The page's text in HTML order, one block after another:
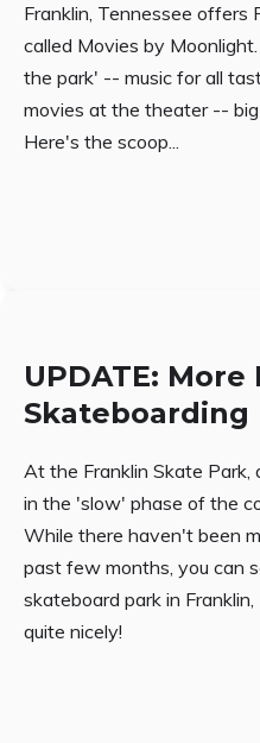
Franklin, Tennessee offers
called Movies by
the park' -- music for all
movies at the theater --
Here's the scoop...
UPDATE: More
Skateboarding
At the Franklin Skate
in the 'slow' phase of the
While there haven't been
past few months, you can
skateboard park in
quite nicely!